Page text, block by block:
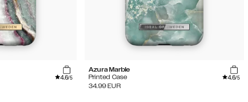
4.6/5
Azura Marble
Printed Case
4.6/5
34.99 EUR